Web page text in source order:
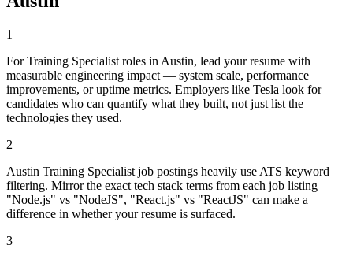
1
For Training Specialist roles in Austin, lead your resume with
measurable engineering impact — system scale, performance
improvements, or uptime metrics. Employers like Tesla look for
candidates who can quantify what they built, not just list the
technologies they used.
2
Austin Training Specialist job postings heavily use ATS keyword
filtering. Mirror the exact tech stack terms from each job listing —
"Node.js" vs "NodeJS", "React.js" vs "ReactJS" can make a
difference in whether your resume is surfaced.
3